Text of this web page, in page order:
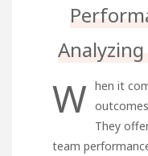
W hen it
They
team